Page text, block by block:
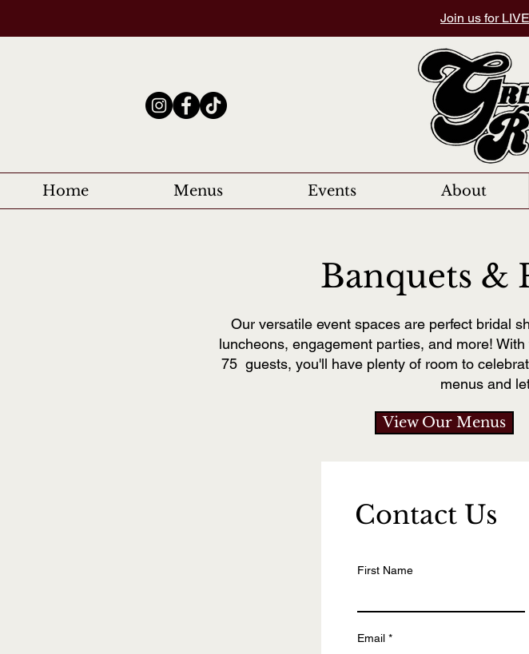
Join us for
Home Menus Events About
Banquets &
Our versatile event spaces are perfect bridal
luncheons, engagement parties, and more!
75 guests, you'll have plenty of room to
menus and
View Our Menus
Contact Us
First Name
Email